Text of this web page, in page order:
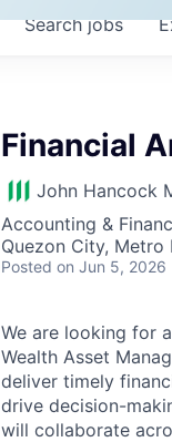
Searchjobs
Financial
John Hancock
Accounting &
Quezon City, Metro
Posted on Jun 5, 2026
We are looking for
Wealth Asset
deliver timely
drive decision-
will collaborate